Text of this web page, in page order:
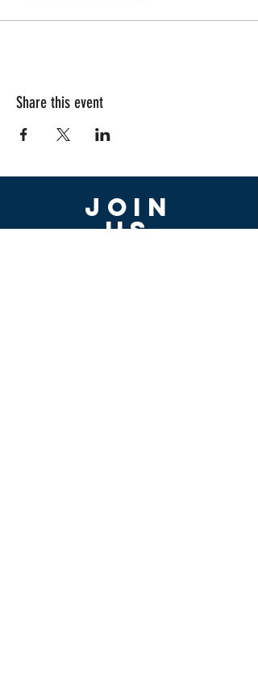
Share this event
Join
US